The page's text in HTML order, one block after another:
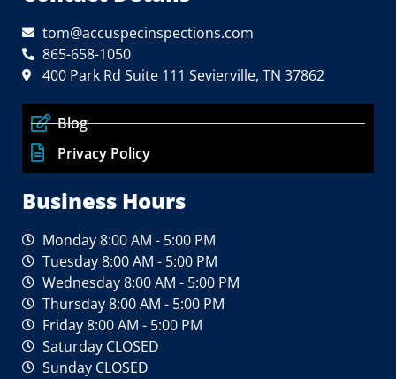
tom@accuspecinspections.com
865-658-1050
400 Park Rd Suite 111 Sevierville, TN 37862
Blog
Privacy Policy
Business Hours
Monday 8:00 AM - 5:00 PM
Tuesday 8:00 AM - 5:00 PM
Wednesday 8:00 AM - 5:00 PM
Thursday 8:00 AM - 5:00 PM
Friday 8:00 AM - 5:00 PM
Saturday CLOSED
Sunday CLOSED